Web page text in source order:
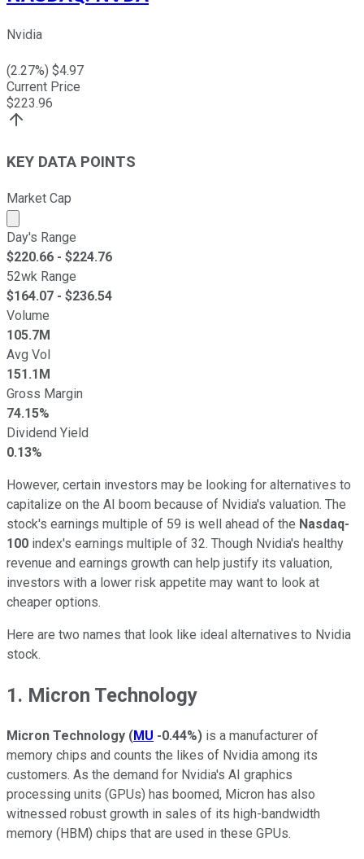
Nvidia
(2.27%) $4.97
Current Price
$223.96
KEY DATA POINTS
Market Cap
Market cap calculated using publicly traded shares
Day's Range
$220.66 - $224.76
52wk Range
$164.07 - $236.54
Volume
105.7M
Avg Vol
151.1M
Gross Margin
74.15%
Dividend Yield
0.13%
However, certain investors may be looking for alternatives to
capitalize on the AI boom because of Nvidia's valuation. The
stock's earnings multiple of 59 is well ahead of the Nasdaq-
100 index's earnings multiple of 32. Though Nvidia's healthy
revenue and earnings growth can help justify its valuation,
investors with a lower risk appetite may want to look at
cheaper options.
Here are two names that look like ideal alternatives to Nvidia
stock.
1. Micron Technology
Micron Technology (MU -0.44%) is a manufacturer of
memory chips and counts the likes of Nvidia among its
customers. As the demand for Nvidia's AI graphics
processing units (GPUs) has boomed, Micron has also
witnessed robust growth in sales of its high-bandwidth
memory (HBM) chips that are used in these GPUs.